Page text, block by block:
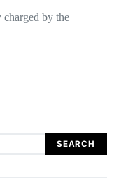
charged by the
SEARCH